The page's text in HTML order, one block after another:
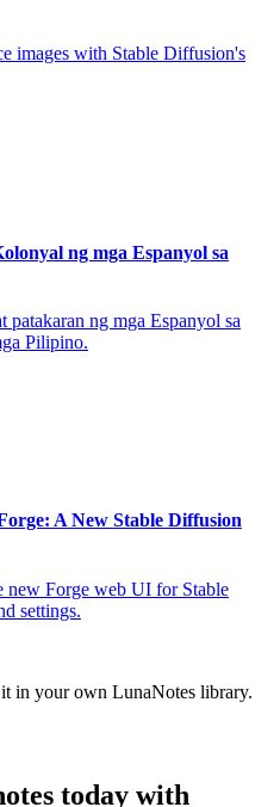
images with Stable Diffusion's
ng mga Espanyol sa
patakaran ng mga Espanyol sa
Pilipino.
A New Stable Diffusion
new Forge web UI for Stable
settings.
in your own LunaNotes library.
today with